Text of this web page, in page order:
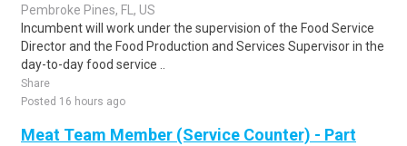
Pembroke Pines, FL, US
Incumbent will work under the supervision of the Food Service
Director and the Food Production and Services Supervisor in the
day-to-day food service ..
Share
Posted 16 hours ago
Meat Team Member (Service Counter) - Part